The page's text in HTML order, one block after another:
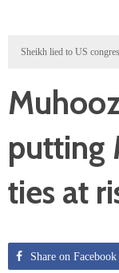
lied to US congressional
putting
ties at
Share on Facebook